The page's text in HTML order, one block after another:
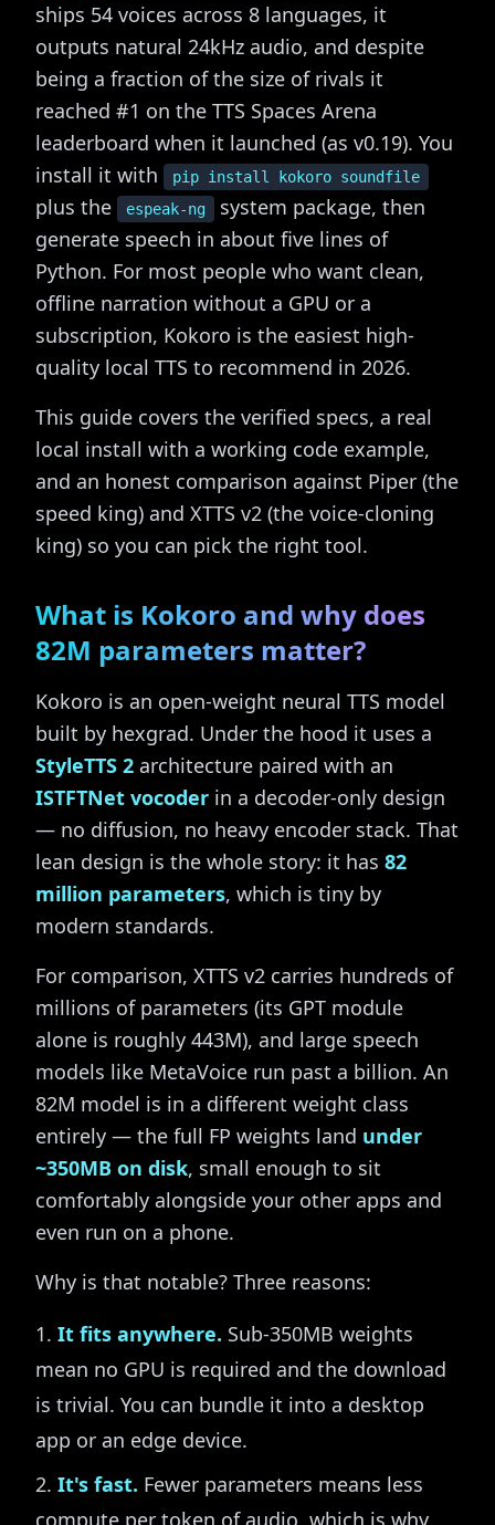
ships 54 voices across 8 languages, it
outputs natural 24kHz audio, and despite
being a fraction of the size of rivals it
reached #1 on the TTS Spaces Arena
leaderboard when it launched (as v0.19). You
install it with
pip install kokoro soundfile
plus the espeak-ng
system package, then
generate speech in about five lines of
Python. For most people who want clean,
offline narration without a GPU or a
subscription, Kokoro is the easiest high-
quality local TTS to recommend in 2026.
This guide covers the verified specs, a real
local install with a working code example,
and an honest comparison against Piper (the
speed king) and XTTS v2 (the voice-cloning
king) so you can pick the right tool.
What is Kokoro and why does
82M parameters matter?
Kokoro is an open-weight neural TTS model
built by hexgrad. Under the hood it uses a
StyleTTS 2 architecture paired with an
ISTFTNet vocoder in a decoder-only design
— no diffusion, no heavy encoder stack. That
lean design is the whole story: it has 82
million parameters, which is tiny by
modern standards.
For comparison, XTTS v2 carries hundreds of
millions of parameters (its GPT module
alone is roughly 443M), and large speech
models like MetaVoice run past a billion. An
82M model is in a different weight class
entirely — the full FP weights land under
~350MB on disk, small enough to sit
comfortably alongside your other apps and
even run on a phone.
Why is that notable? Three reasons:
It fits anywhere. Sub-350MB weights
mean no GPU is required and the download
is trivial. You can bundle it into a desktop
app or an edge device.
It's fast. Fewer parameters means less
compute per token of audio, which is why